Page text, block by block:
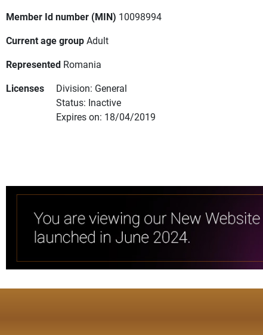
Member Id number (MIN) 10098994
Current age groupAdult
Represented Romania
Licenses
Division: General
Status: Inactive
Expires on: 18/04/2019